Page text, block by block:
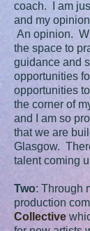
coach. I am
and my
An opinion.
the space to
guidance and
opportunities
opportunities
the corner of
and I am so
that we are
Glasgow.
talent coming
Two: Through
production
Collective